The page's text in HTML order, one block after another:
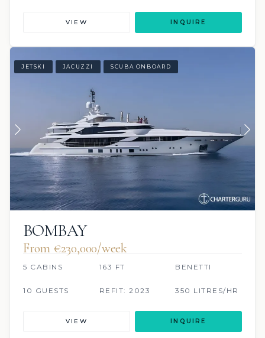
VIEW INQUIRE
JETSKI JACUZZI SCUBA ONBOARD
BOMBAY
From €230,000/week
5 CABINS 163 FT BENETTI
10 GUESTS REFIT: 2023 350 LITRES/HR
VIEW INQUIRE